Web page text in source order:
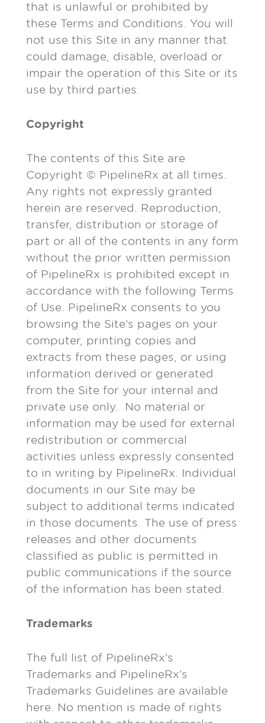
that is unlawful or prohibited by
these Terms and Conditions. You will
not use this Site in any manner that
could damage, disable, overload or
impair the operation of this Site or its
use by third parties.
Copyright
The contents of this Site are
Copyright © PipelineRx at all times.
Any rights not expressly granted
herein are reserved. Reproduction,
transfer, distribution or storage of
part or all of the contents in any form
without the prior written permission
of PipelineRx is prohibited except in
accordance with the following Terms
of Use. PipelineRx consents to you
browsing the Site’s pages on your
computer, printing copies and
extracts from these pages, or using
information derived or generated
from the Site for your internal and
private use only. No material or
information may be used for external
redistribution or commercial
activities unless expressly consented
to in writing by PipelineRx. Individual
documents in our Site may be
subject to additional terms indicated
in those documents. The use of press
releases and other documents
classified as public is permitted in
public communications if the source
of the information has been stated.
Trademarks
The full list of PipelineRx’s
Trademarks and PipelineRx’s
Trademarks Guidelines are available
here. No mention is made of rights